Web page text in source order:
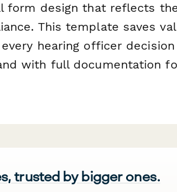
form design that reflects
This template saves
hearing officer decision
with full documentation
trusted by bigger ones.